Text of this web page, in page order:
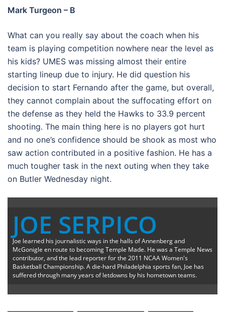
Mark Turgeon – B
What can you really say about the coach when his
team is playing competition nowhere near the level as
his kids? UMES was missing almost their entire
starting lineup due to injury. He did question his
decision to start Fernando after the game, but overall,
they cannot complain about the suffocating effort on
the defense as they held the Hawks to 33.9 percent
shooting. The main thing here is no players got hurt
and no one’s confidence should be shook as most who
saw action contributed in a positive fashion. He has a
much tougher task in the next outing when they take
on Butler Wednesday night.
JOE SERPICO
Joe learned his journalistic ways in the halls of Annenberg and
McGonigle en route to becoming Temple Made. He was a Temple News
contributor, and the lead reporter for the 2011 NCAA Women's
Basketball Championship. A die-hard Philadelphia sports fan, Joe has
suffered through many years of letdowns by his hometown teams.